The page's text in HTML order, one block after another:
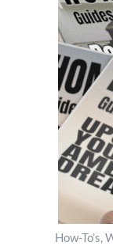
How-To’s,